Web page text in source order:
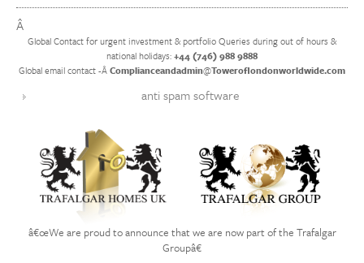
Â
Global Contact for urgent investment & portfolio Queries during out of hours &
national holidays:+44 (746) 988 9888
Global email contact -ÂComplianceandadmin@Toweroflondonworldwide.com
anti spam software
â€œWe are proud to announce that we are now part of the Trafalgar
Groupâ€